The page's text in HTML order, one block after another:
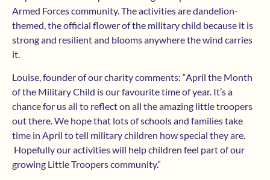
Armed Forces community. The activities are dandelion-
themed, the official flower of the military child because it is
strong and resilient and blooms anywhere the wind carries
it.
Louise, founder of our charity comments: “April the Month
of the Military Child is our favourite time of year. It’s a
chance for us all to reflect on all the amazing little troopers
out there. We hope that lots of schools and families take
time in April to tell military children how special they are.
Hopefully our activities will help children feel part of our
growing Little Troopers community.”